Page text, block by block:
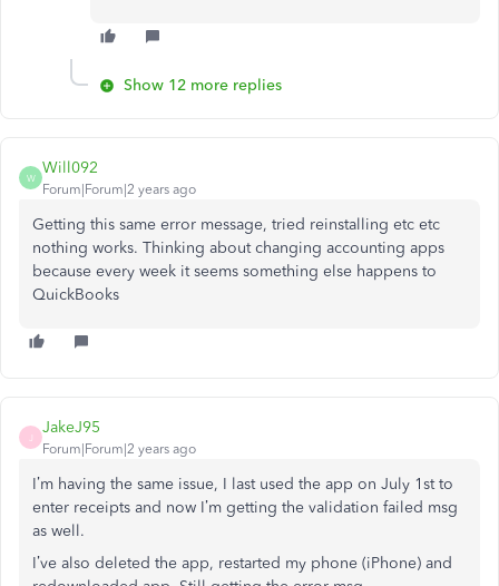
Show 12 more replies
W
Will092
Forum|Forum|2 years ago
Getting this same error message, tried reinstalling etc etc
nothing works. Thinking about changing accounting apps
because every week it seems something else happens to
QuickBooks
JakeJ95
Forum|Forum|2 years ago
I’m having the same issue, I last used the app on July 1st to
enter receipts and now I’m getting the validation failed msg
as well.
I’ve also deleted the app, restarted my phone (iPhone) and